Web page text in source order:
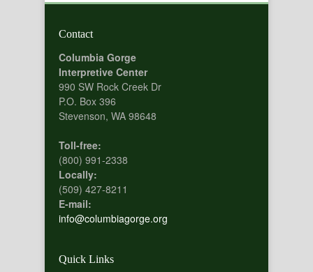
Contact
Columbia Gorge
Interpretive Center
990 SW Rock Creek Dr
P.O. Box 396
Stevenson, WA 98648
Toll-free:
(800) 991-2338
Locally:
(509) 427-8211
E-mail:
info@columbiagorge.org
Quick Links